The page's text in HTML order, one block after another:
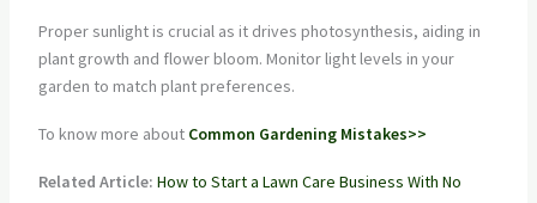
Proper sunlight is crucial as it drives photosynthesis, aiding in
plant growth and flower bloom. Monitor light levels in your
garden to match plant preferences.
To know more about Common Gardening Mistakes>>
Related Article: How to Start a Lawn Care Business With No